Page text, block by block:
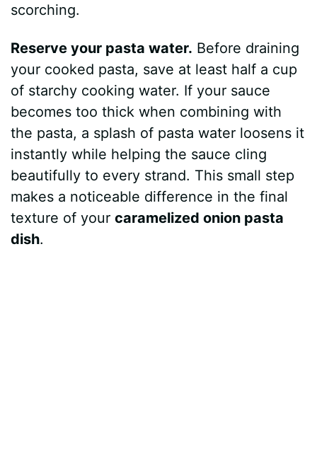
scorching.
Reserve your pasta water. Before draining
your cooked pasta, save at least half a cup
of starchy cooking water. If your sauce
becomes too thick when combining with
the pasta, a splash of pasta water loosens it
instantly while helping the sauce cling
beautifully to every strand. This small step
makes a noticeable difference in the final
texture of yourcaramelized onion pasta
dish.